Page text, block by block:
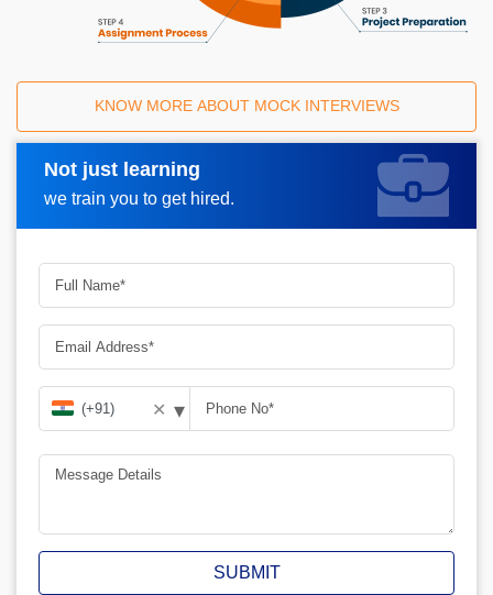
KNOW MORE ABOUT MOCK INTERVIEWS
Not just learning
we train you to get hired.
Request A Call Back
✕ ▾
SUBMIT